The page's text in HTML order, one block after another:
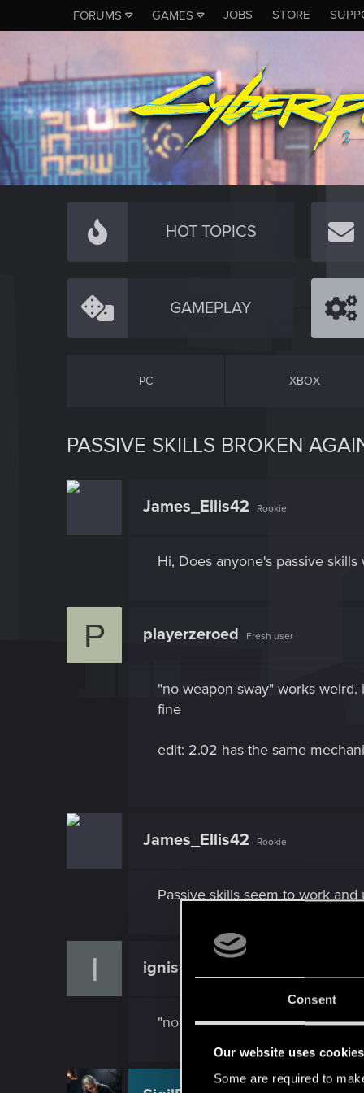
Consent
Our website uses cookies
Some are required to
FORUMS GAMES JOBS STORE
HOT TOPICS
GAMEPLAY
PC XBOX
PASSIVE SKILLS BROKEN
James_Ellis42 Rookie
Hi, Does anyone's passive
P playerzeroed Fresh user
"no weapon sway" works
fine
edit: 2.02 has the same
James_Ellis42 Rookie
Passive skills seem to work
I ignis128
"no weapon sway" still does